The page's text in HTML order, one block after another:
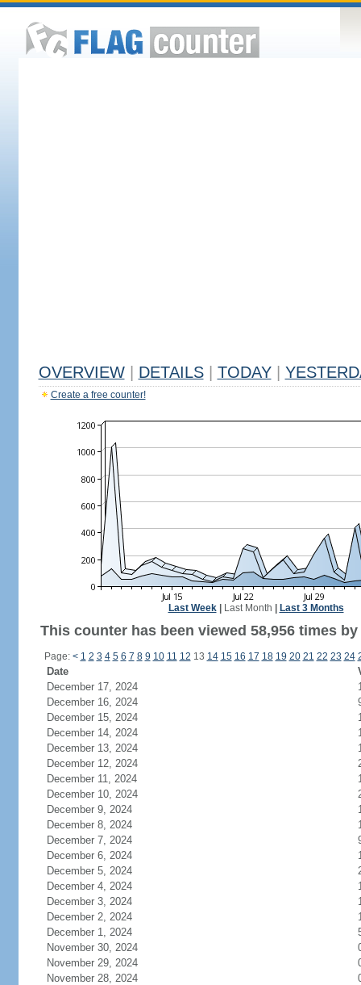
OVERVIEW DETAILS TODAY
Create a free counter!
Last Week| Last Month Last 3 Months
This counter has been viewed 58,956 times
Page: < 1 2 3 4 5 6 7 8 9 10 11 12 13 14 15 16 17 18 19 20 21 22 23 24
Date
December 17, 2024
December 16, 2024
December 15, 2024
December 14, 2024
December 13, 2024
December 12, 2024
December 11, 2024
December 10, 2024
December 9, 2024
December 8, 2024
December 7, 2024
December 6, 2024
December 5, 2024
December 4, 2024
December 3, 2024
December 2, 2024
December 1, 2024
November 30, 2024
November 29, 2024
November 28, 2024